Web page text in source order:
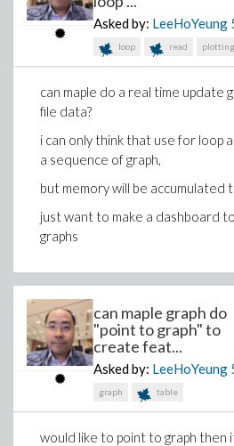
Asked by: LeeHoYeung
loop read plotting
can maple do a real time update
file data?
i can only think that use for loop
a sequence of graph,
but memory will be accumulated
just want to make a dashboard
graphs
can maple graph do
"point to graph" to
create feat...
Asked by: LeeHoYeung
graph table
would like to point to graph then